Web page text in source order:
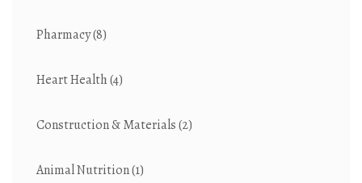
Pharmacy(8)
Heart Health(4)
Construction & Materials(2)
Animal Nutrition(1)